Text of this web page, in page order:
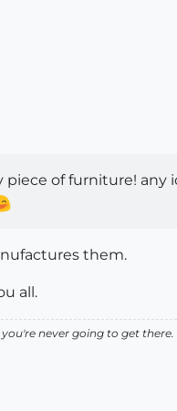
piece of furniture! any
them.
all.
never going to get there.